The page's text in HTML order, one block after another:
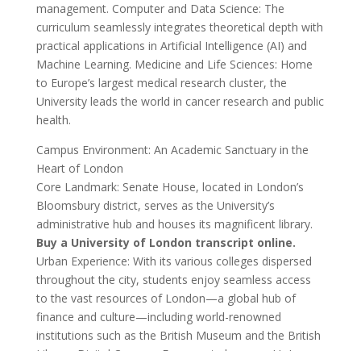
management. Computer and Data Science: The
curriculum seamlessly integrates theoretical depth with
practical applications in Artificial Intelligence (AI) and
Machine Learning. Medicine and Life Sciences: Home
to Europe’s largest medical research cluster, the
University leads the world in cancer research and public
health.
Campus Environment: An Academic Sanctuary in the
Heart of London
Core Landmark: Senate House, located in London’s
Bloomsbury district, serves as the University’s
administrative hub and houses its magnificent library.
Buy a University of London transcript online.
Urban Experience: With its various colleges dispersed
throughout the city, students enjoy seamless access
to the vast resources of London—a global hub of
finance and culture—including world-renowned
institutions such as the British Museum and the British